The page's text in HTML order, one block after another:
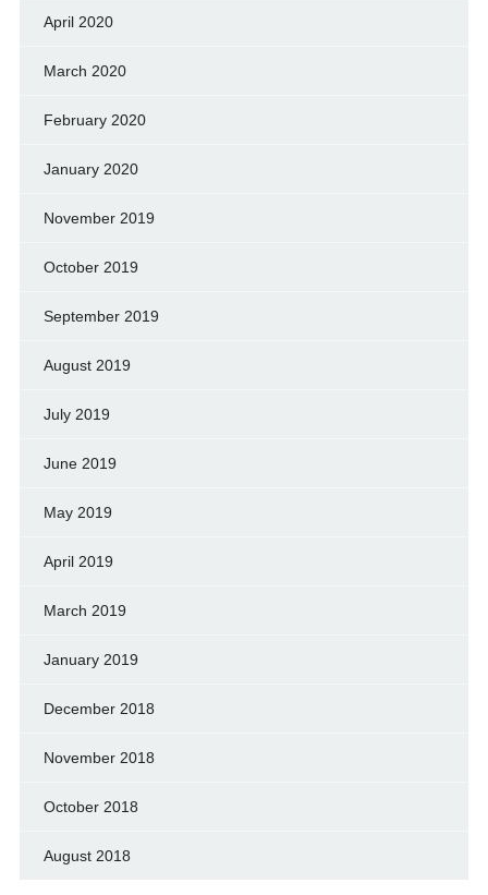
April 2020
March 2020
February 2020
January 2020
November 2019
October 2019
September 2019
August 2019
July 2019
June 2019
May 2019
April 2019
March 2019
January 2019
December 2018
November 2018
October 2018
August 2018